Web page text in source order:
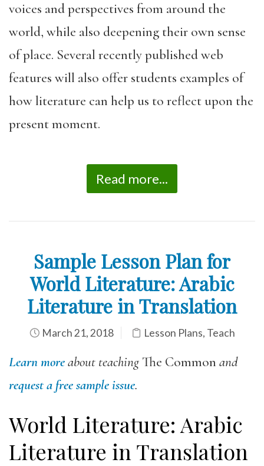
voices and perspectives from around the
world, while also deepening their own sense
of place. Several recently published web
features will also offer students examples of
how literature can help us to reflect upon the
present moment.
Read more...
Sample Lesson Plan for
World Literature: Arabic
Literature in Translation
March 21, 2018 Lesson Plans, Teach
Learn moreabout teaching The Common and
request a free sample issue.
World Literature: Arabic
Literature in Translation